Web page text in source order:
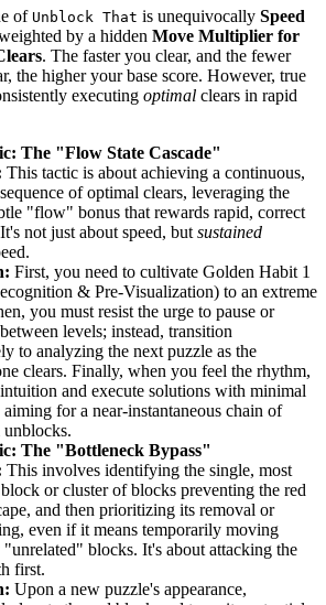
of Unblock That is unequivocally Speed
by a hidden Move Multiplier for
. The faster you clear, and the fewer
the higher your base score. However, true
executing optimal clears in rapid
The "Flow State Cascade"
This tactic is about achieving a continuous,
of optimal clears, leveraging the
"flow" bonus that rewards rapid, correct
not just about speed, butsustained
First, you need to cultivate Golden Habit 1
& Pre-Visualization) to an extreme
you must resist the urge to pause or
levels; instead, transition
to analyzing the next puzzle as the
clears. Finally, when you feel the rhythm,
and execute solutions with minimal
aiming for a near-instantaneous chain of
unblocks.
The "Bottleneck Bypass"
This involves identifying the single, most
or cluster of blocks preventing the red
and then prioritizing its removal or
even if it means temporarily moving
"unrelated" blocks. It's about attacking the
first.
Upon a new puzzle's appearance,